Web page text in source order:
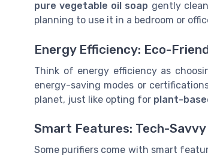
pure vegetable oil soap gently
planning to use it in a bedroom or
Energy Efficiency: Eco-
Think of energy efficiency as
energy-saving modes or
planet, just like opting for plant-
Smart Features: Tech-
Some purifiers come with smart